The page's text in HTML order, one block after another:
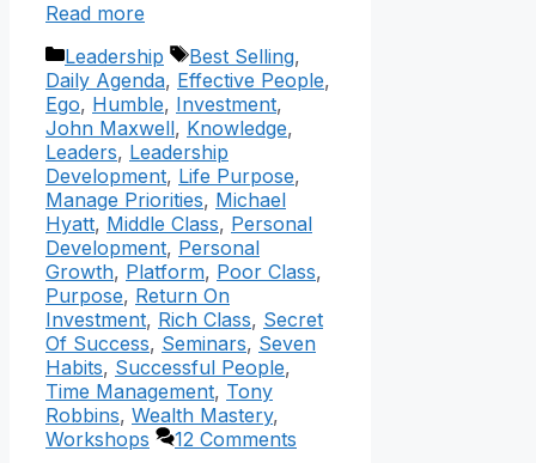
Read more
Categories
Leadership Tags
Best Selling,
Daily Agenda, Effective People,
Ego, Humble, Investment,
John Maxwell, Knowledge,
Leaders, Leadership
Development, Life Purpose,
Manage Priorities, Michael
Hyatt, Middle Class, Personal
Development, Personal
Growth, Platform, Poor Class,
Purpose, Return On
Investment, Rich Class, Secret
Of Success, Seminars, Seven
Habits, Successful People,
Time Management, Tony
Robbins, Wealth Mastery,
Workshops
12 Comments